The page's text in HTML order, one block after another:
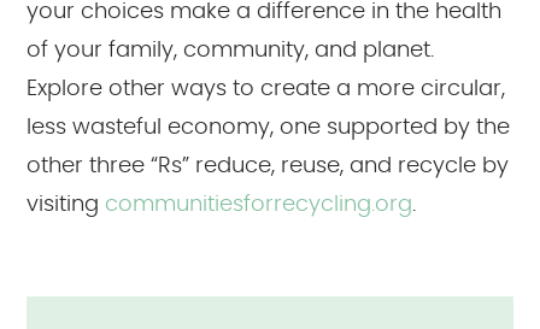
your choices make a difference in the health
of your family, community, and planet.
Explore other ways to create a more circular,
less wasteful economy, one supported by the
other three “Rs” reduce, reuse, and recycle by
visiting communitiesforrecycling.org.